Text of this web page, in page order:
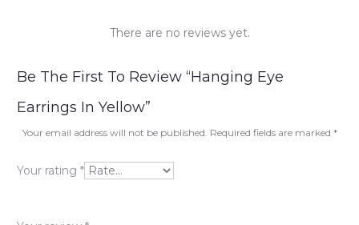
R
e
v
i
There are no reviews yet.
Be The First To Review “Hanging Eye
Earrings In Yellow”
Your email address will not be published. Required fields are marked *
Your rating *